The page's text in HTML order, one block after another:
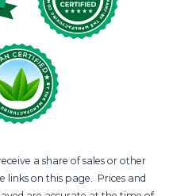
a share of sales or other
on this page. Prices and